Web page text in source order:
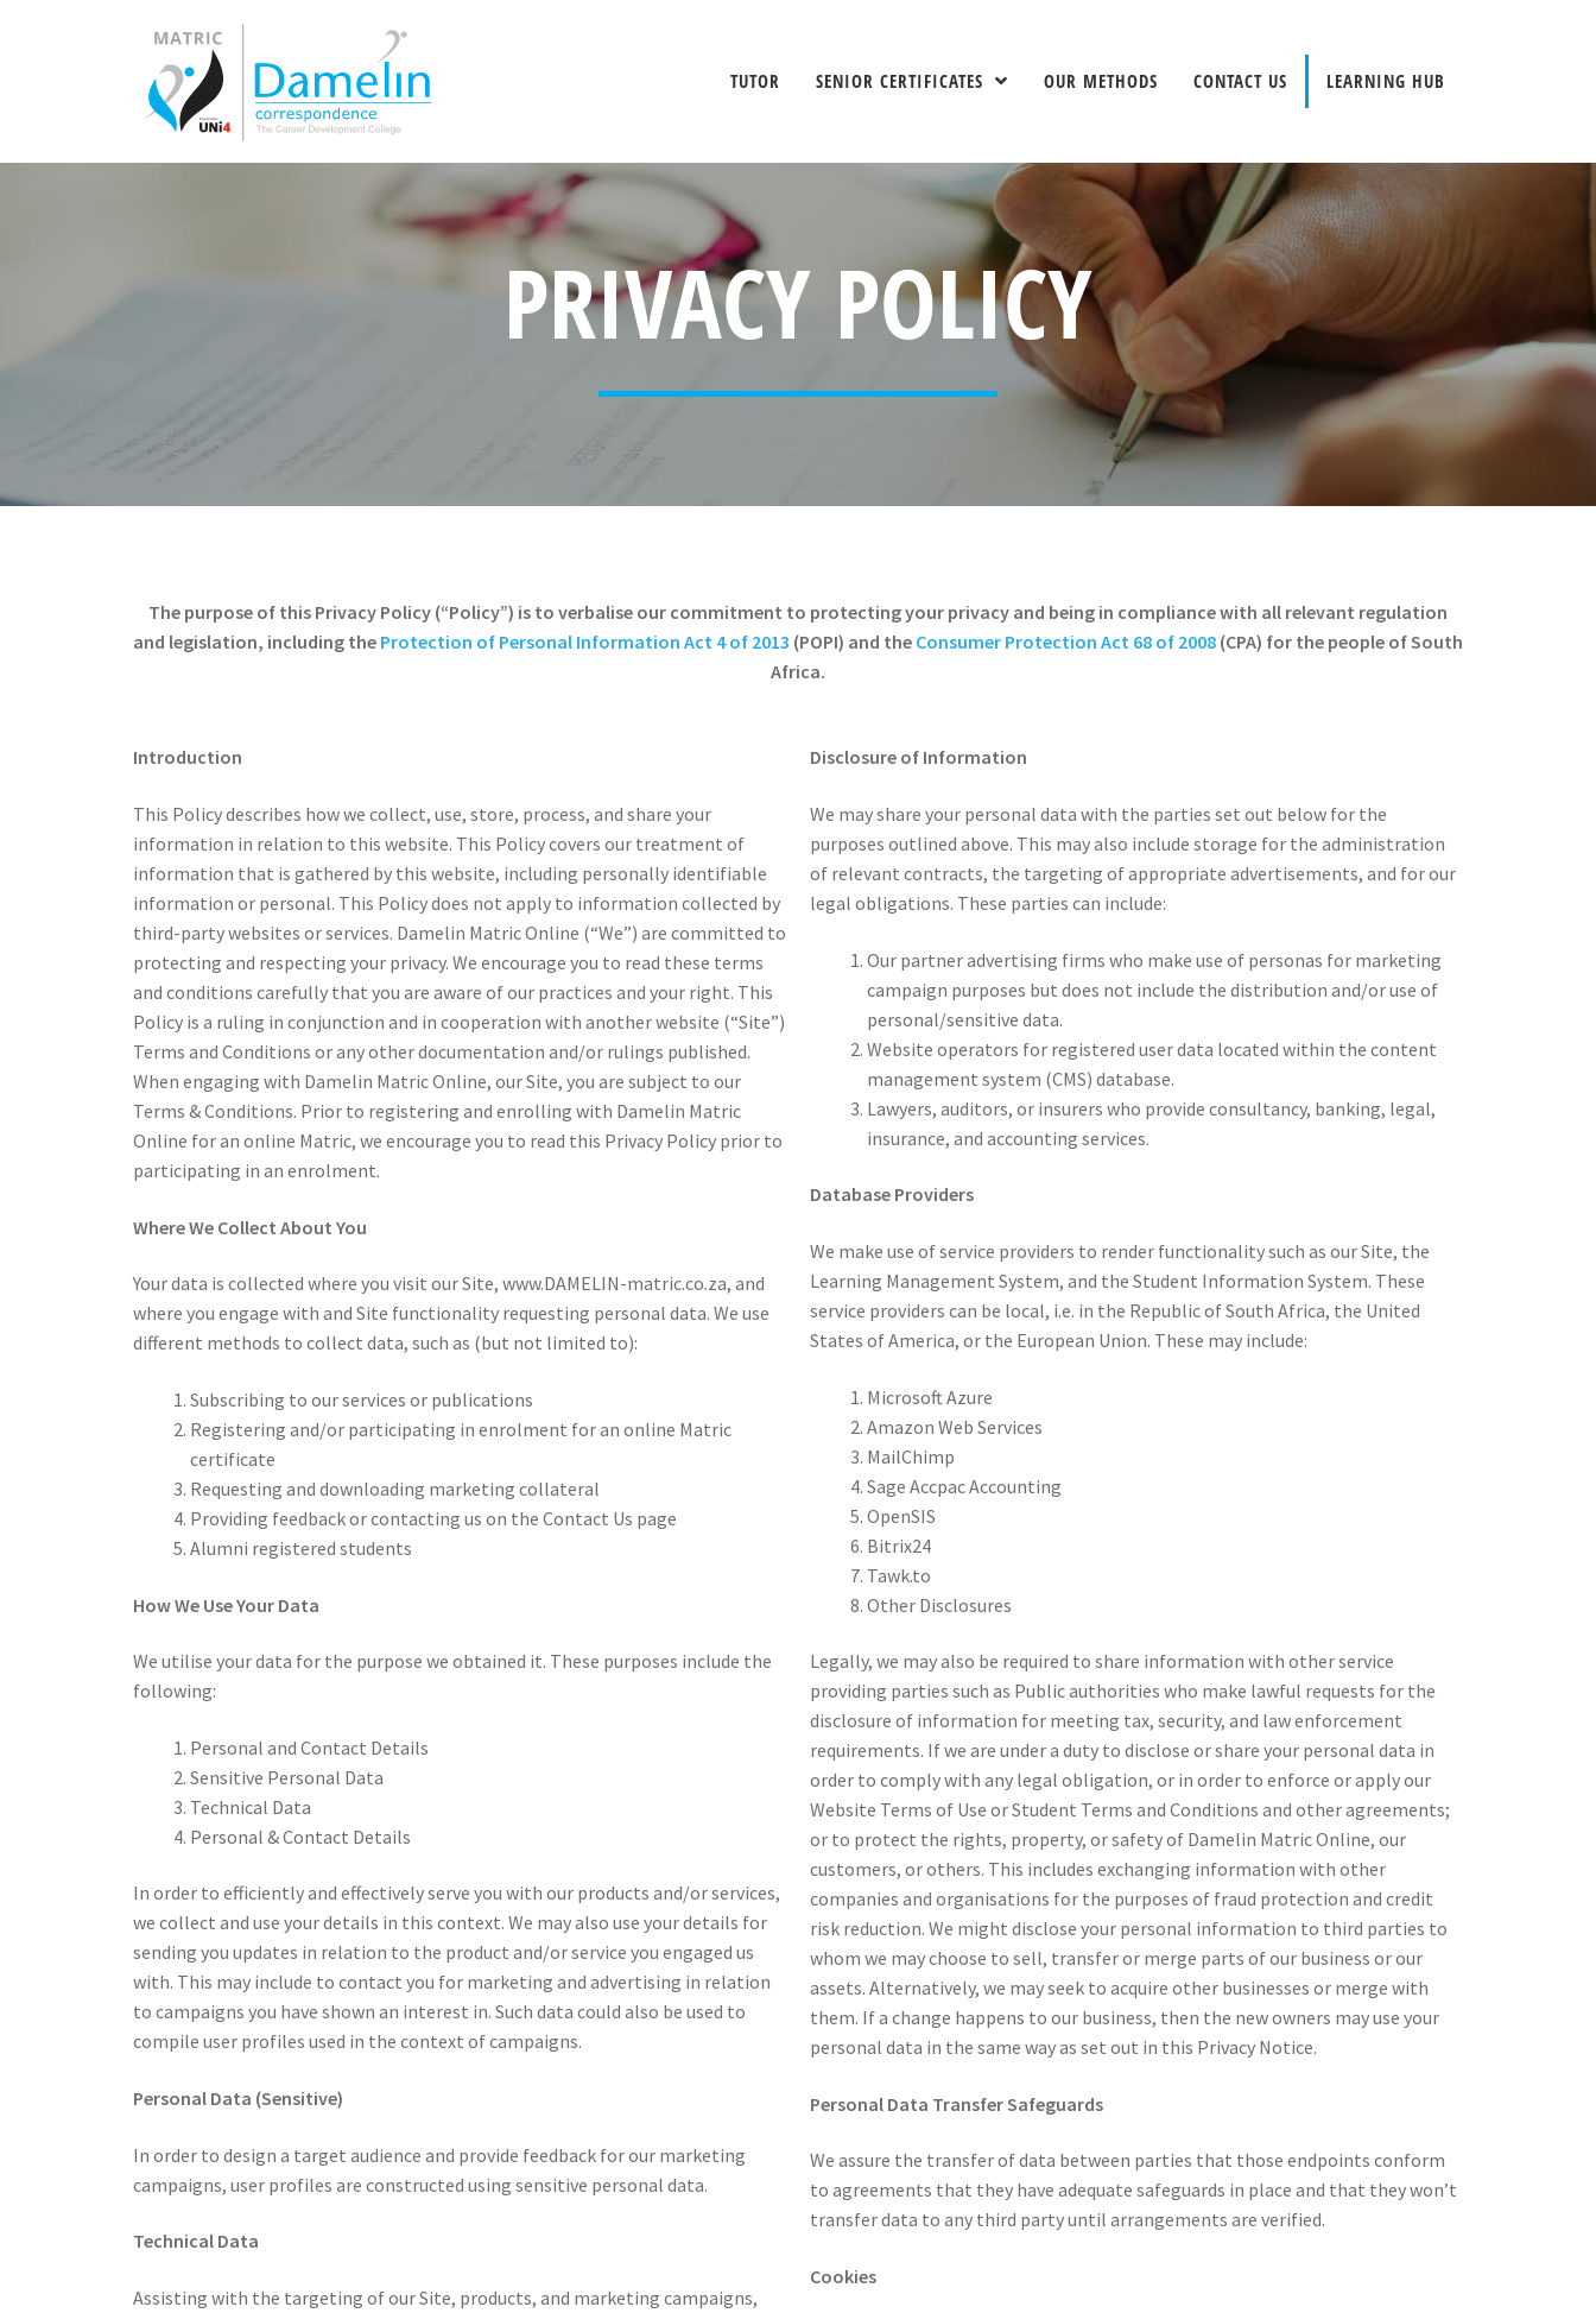
TUTOR SENIOR CERTIFICATES OUR METHODS CONTACT US LEARNING HUB
PRIVACY POLICY
The purpose of this Privacy Policy (“Policy”) is to verbalise our commitment to protecting your privacy and being in compliance with all relevant regulation
and legislation, including the Protection of Personal Information Act 4 of 2013 (POPI) and the Consumer Protection Act 68 of 2008 (CPA) for the people of South
Africa.
Introduction
This Policy describes how we collect, use, store, process, and share your
information in relation to this website. This Policy covers our treatment of
information that is gathered by this website, including personally identifiable
information or personal. This Policy does not apply to information collected by
third-party websites or services. Damelin Matric Online (“We”) are committed to
protecting and respecting your privacy. We encourage you to read these terms
and conditions carefully that you are aware of our practices and your right. This
Policy is a ruling in conjunction and in cooperation with another website (“Site”)
Terms and Conditions or any other documentation and/or rulings published.
When engaging with Damelin Matric Online, our Site, you are subject to our
Terms & Conditions. Prior to registering and enrolling with Damelin Matric
Online for an online Matric, we encourage you to read this Privacy Policy prior to
participating in an enrolment.
Where We Collect About You
Your data is collected where you visit our Site, www.DAMELIN-matric.co.za, and
where you engage with and Site functionality requesting personal data. We use
different methods to collect data, such as (but not limited to):
Subscribing to our services or publications
Registering and/or participating in enrolment for an online Matric
certificate
Requesting and downloading marketing collateral
Providing feedback or contacting us on the Contact Us page
Alumni registered students
How We Use Your Data
We utilise your data for the purpose we obtained it. These purposes include the
following:
Personal and Contact Details
Sensitive Personal Data
Technical Data
Personal & Contact Details
In order to efficiently and effectively serve you with our products and/or services,
we collect and use your details in this context. We may also use your details for
sending you updates in relation to the product and/or service you engaged us
with. This may include to contact you for marketing and advertising in relation
to campaigns you have shown an interest in. Such data could also be used to
compile user profiles used in the context of campaigns.
Personal Data (Sensitive)
In order to design a target audience and provide feedback for our marketing
campaigns, user profiles are constructed using sensitive personal data.
Technical Data
Assisting with the targeting of our Site, products, and marketing campaigns,
Disclosure of Information
We may share your personal data with the parties set out below for the
purposes outlined above. This may also include storage for the administration
of relevant contracts, the targeting of appropriate advertisements, and for our
legal obligations. These parties can include:
Our partner advertising firms who make use of personas for marketing
campaign purposes but does not include the distribution and/or use of
personal/sensitive data.
Website operators for registered user data located within the content
management system (CMS) database.
Lawyers, auditors, or insurers who provide consultancy, banking, legal,
insurance, and accounting services.
Database Providers
We make use of service providers to render functionality such as our Site, the
Learning Management System, and the Student Information System. These
service providers can be local, i.e. in the Republic of South Africa, the United
States of America, or the European Union. These may include:
Microsoft Azure
Amazon Web Services
MailChimp
Sage Accpac Accounting
OpenSIS
Bitrix24
Tawk.to
Other Disclosures
Legally, we may also be required to share information with other service
providing parties such as Public authorities who make lawful requests for the
disclosure of information for meeting tax, security, and law enforcement
requirements. If we are under a duty to disclose or share your personal data in
order to comply with any legal obligation, or in order to enforce or apply our
Website Terms of Use or Student Terms and Conditions and other agreements;
or to protect the rights, property, or safety of Damelin Matric Online, our
customers, or others. This includes exchanging information with other
companies and organisations for the purposes of fraud protection and credit
risk reduction. We might disclose your personal information to third parties to
whom we may choose to sell, transfer or merge parts of our business or our
assets. Alternatively, we may seek to acquire other businesses or merge with
them. If a change happens to our business, then the new owners may use your
personal data in the same way as set out in this Privacy Notice.
Personal Data Transfer Safeguards
We assure the transfer of data between parties that those endpoints conform
to agreements that they have adequate safeguards in place and that they won’t
transfer data to any third party until arrangements are verified.
Cookies